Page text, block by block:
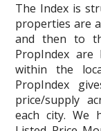
The Index is
properties are
and then to
PropIndex
within the
PropIndex
price/supply
each city. We